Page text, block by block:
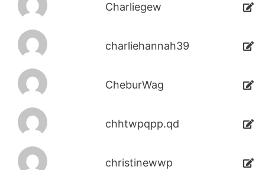
Charliegew
charliehannah39
CheburWag
chhtwpqpp.qd
christinewwp